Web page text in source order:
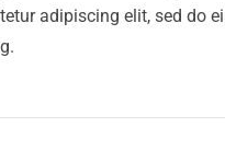
adipiscing elit, sed do